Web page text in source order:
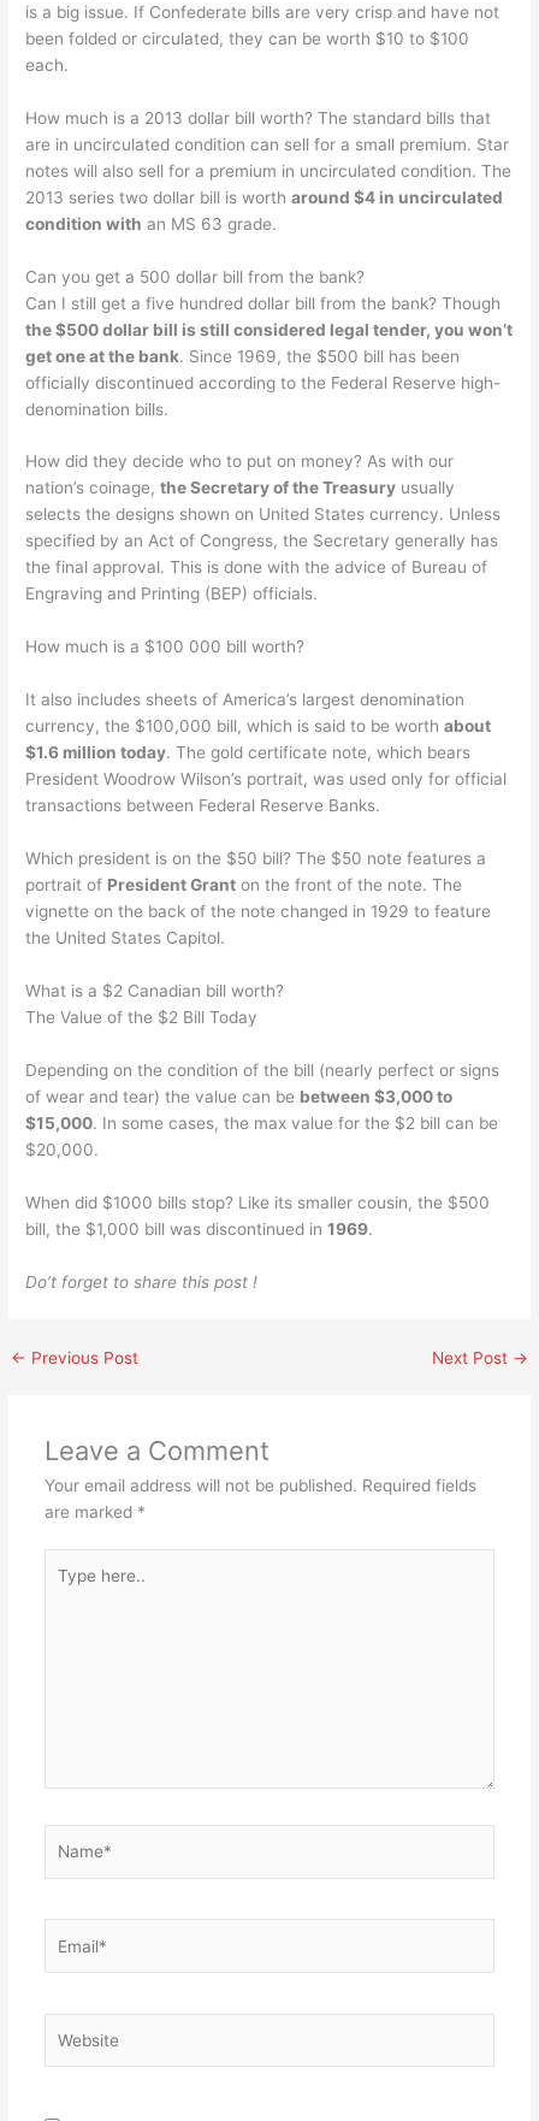
is a big issue. If Confederate bills are very crisp and have not
been folded or circulated, they can be worth $10 to $100
each.
How much is a 2013 dollar bill worth? The standard bills that
are in uncirculated condition can sell for a small premium. Star
notes will also sell for a premium in uncirculated condition. The
2013 series two dollar bill is wortharound $4 in uncirculated
condition with an MS 63 grade.
Can you get a 500 dollar bill from the bank?
Can I still get a five hundred dollar bill from the bank? Though
the $500 dollar bill is still considered legal tender, you won’t
get one at the bank. Since 1969, the $500 bill has been
officially discontinued according to the Federal Reserve high-
denomination bills.
How did they decide who to put on money? As with our
nation’s coinage,the Secretary of the Treasury usually
selects the designs shown on United States currency. Unless
specified by an Act of Congress, the Secretary generally has
the final approval. This is done with the advice of Bureau of
Engraving and Printing (BEP) officials.
How much is a $100 000 bill worth?
It also includes sheets of America’s largest denomination
currency, the $100,000 bill, which is said to be worthabout
$1.6 million today. The gold certificate note, which bears
President Woodrow Wilson’s portrait, was used only for official
transactions between Federal Reserve Banks.
Which president is on the $50 bill? The $50 note features a
portrait of President Grant on the front of the note. The
vignette on the back of the note changed in 1929 to feature
the United States Capitol.
What is a $2 Canadian bill worth?
The Value of the $2 Bill Today
Depending on the condition of the bill (nearly perfect or signs
of wear and tear) the value can be between $3,000 to
$15,000. In some cases, the max value for the $2 bill can be
$20,000.
When did $1000 bills stop? Like its smaller cousin, the $500
bill, the $1,000 bill was discontinued in1969.
Do’t forget to share this post !
← Previous Post Next Post →
Leave a Comment
Your email address will not be published. Required fields
are marked *
here..